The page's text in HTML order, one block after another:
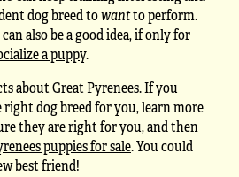
dog breed towantto perform.
also be a good idea, if only for
a puppy.
about Great Pyrenees. If you
dog breed for you, learn more
they are right for you, and then
puppies for sale. You could
best friend!